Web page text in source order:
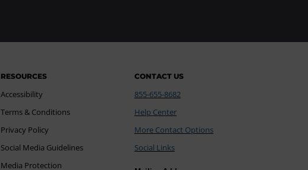
RESOURCES
Accessibility
Terms & Conditions
Privacy Policy
Social Media Guidelines
Media Protection
CONTACT US
855-655-8682
Help Center
More Contact Options
Social Links